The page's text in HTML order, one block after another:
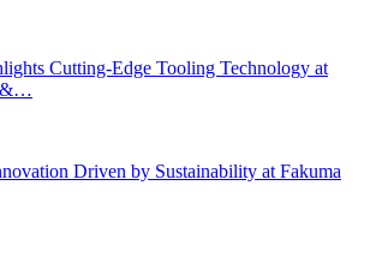
Cutting-Edge Tooling Technology at
&…
Driven by Sustainability at Fakuma